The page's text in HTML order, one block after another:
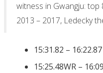
witness in Gwangju:
2013 – 2017, Ledecky
15:31.82 –
15:25.48WR –